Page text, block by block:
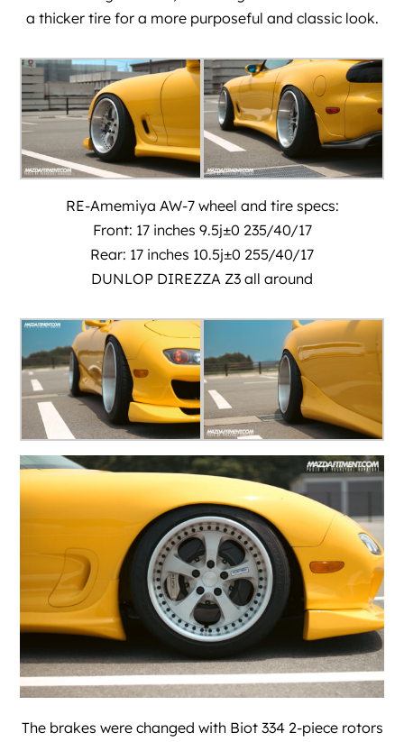
a thicker tire for a more purposeful and classic look.
RE-Amemiya AW-7 wheel and tire specs:
Front: 17 inches 9.5j±0 235/40/17
Rear: 17 inches 10.5j±0 255/40/17
DUNLOP DIREZZA Z3 all around
The brakes were changed with Biot 334 2-piece rotors